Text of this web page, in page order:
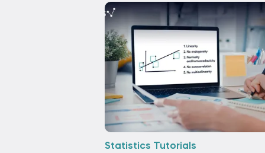
Statistics Tutorials